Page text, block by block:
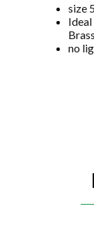
size
no